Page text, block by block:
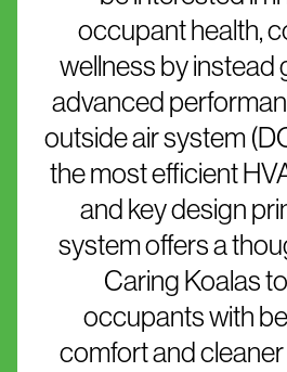
occupant health,
wellness by instead
advanced
outside air system
the most efficient
and key design
system offers a
Caring Koalas
occupants with
comfort and cleaner